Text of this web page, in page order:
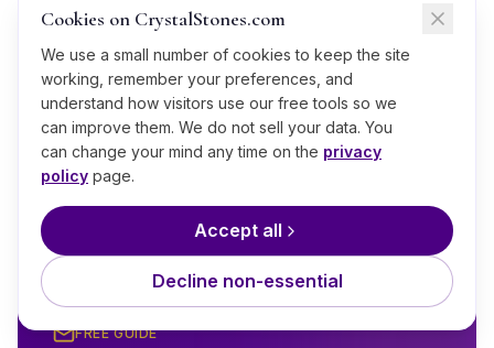
🧘 Chakra
strongly supports.
♑
Crystals for Capricorn
Discover the full crystal lineup for this
sign.
FREE GUIDE
Cookies on CrystalStones.com
We use a small number of cookies to keep the site
working, remember your preferences, and
understand how visitors use our free tools so we
can improve them. We do not sell your data. You
can change your mind any time on the privacy
policy page.
Accept all
Decline non-essential